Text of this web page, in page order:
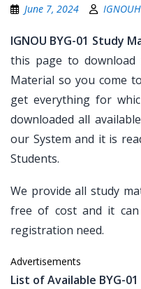
June 7, 2024
IGNOU BYG-01 Study
this page to download
Material so you come
get everything for
downloaded all
our System and it is
Students.
We provide all study
free of cost and it can
registration need.
Advertisements
List of Available BYG-